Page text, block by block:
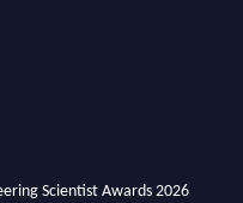
Scientist Awards 2026